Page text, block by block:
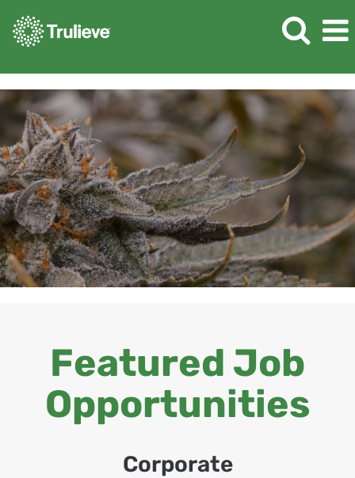
Featured Job
Opportunities
Corporate